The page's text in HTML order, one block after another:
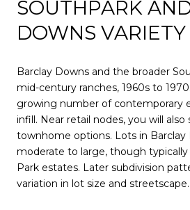
SOUTHPARK
DOWNS VARIETY
Barclay Downs and the broader
mid-century ranches, 1960s to
growing number of contemporary
infill. Near retail nodes, you will
townhome options. Lots in Barclay
moderate to large, though
Park estates. Later subdivision
variation in lot size and streetscape.